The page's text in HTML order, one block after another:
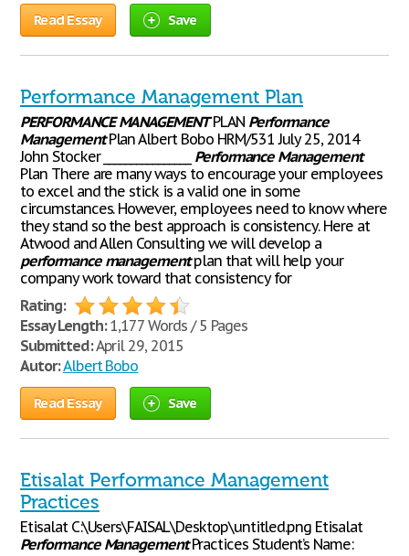
Read Essay Save
Performance Management Plan
PERFORMANCE MANAGEMENTPLAN Performance
ManagementPlan Albert Bobo HRM/531 July 25, 2014
John Stocker ________________ Performance Management
Plan There are many ways to encourage your employees
to excel and the stick is a valid one in some
circumstances. However, employees need to know where
they stand so the best approach is consistency. Here at
Atwood and Allen Consulting we will develop a
performance managementplan that will help your
company work toward that consistency for
Rating:
Essay Length:1,177 Words / 5 Pages
Submitted:April 29, 2015
Autor:Albert Bobo
Read Essay Save
Etisalat Performance Management
Practices
Etisalat C:\Users\FAISAL\Desktop\untitled.png Etisalat
Performance ManagementPractices Student’s Name: